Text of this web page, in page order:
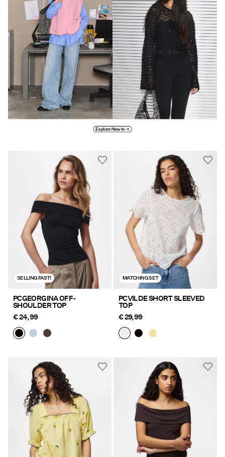
SELLING FAST!
PCGEORGINA OFF-
SHOULDER TOP
€ 24,99
MATCHING SET
PCVILDE SHORT SLEEVED
TOP
€ 29,99